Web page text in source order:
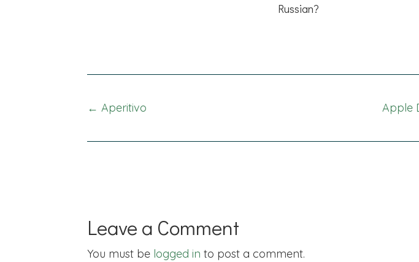
Russian?
Posts
navigation
← Aperitivo Apple
Leave a Comment
You must be logged in to post a comment.